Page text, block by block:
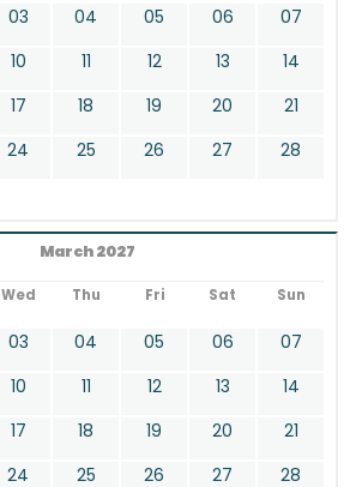
03 04 05 06
07
10 11 12 13
14
17 18 19 20
21
24 25 26 27 28
March 2027
Wed Thu Fri Sat Sun
03 04 05 06
07
10 11 12 13
14
17 18 19 20
21
24 25 26 27 28